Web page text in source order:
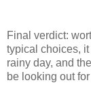
Final verdict:
typical choices,
rainy day, and
be looking out